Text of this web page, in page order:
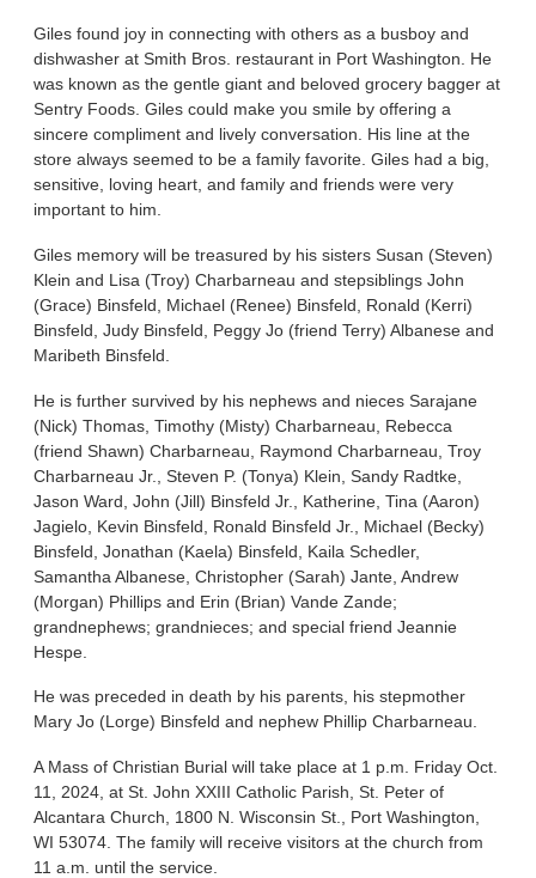
Giles found joy in connecting with others as a busboy and
dishwasher at Smith Bros. restaurant in Port Washington. He
was known as the gentle giant and beloved grocery bagger at
Sentry Foods. Giles could make you smile by offering a
sincere compliment and lively conversation. His line at the
store always seemed to be a family favorite. Giles had a big,
sensitive, loving heart, and family and friends were very
important to him.
Giles memory will be treasured by his sisters Susan (Steven)
Klein and Lisa (Troy) Charbarneau and stepsiblings John
(Grace) Binsfeld, Michael (Renee) Binsfeld, Ronald (Kerri)
Binsfeld, Judy Binsfeld, Peggy Jo (friend Terry) Albanese and
Maribeth Binsfeld.
He is further survived by his nephews and nieces Sarajane
(Nick) Thomas, Timothy (Misty) Charbarneau, Rebecca
(friend Shawn) Charbarneau, Raymond Charbarneau, Troy
Charbarneau Jr., Steven P. (Tonya) Klein, Sandy Radtke,
Jason Ward, John (Jill) Binsfeld Jr., Katherine, Tina (Aaron)
Jagielo, Kevin Binsfeld, Ronald Binsfeld Jr., Michael (Becky)
Binsfeld, Jonathan (Kaela) Binsfeld, Kaila Schedler,
Samantha Albanese, Christopher (Sarah) Jante, Andrew
(Morgan) Phillips and Erin (Brian) Vande Zande;
grandnephews; grandnieces; and special friend Jeannie
Hespe.
He was preceded in death by his parents, his stepmother
Mary Jo (Lorge) Binsfeld and nephew Phillip Charbarneau.
A Mass of Christian Burial will take place at 1 p.m. Friday Oct.
11, 2024, at St. John XXIII Catholic Parish, St. Peter of
Alcantara Church, 1800 N. Wisconsin St., Port Washington,
WI 53074. The family will receive visitors at the church from
11 a.m. until the service.